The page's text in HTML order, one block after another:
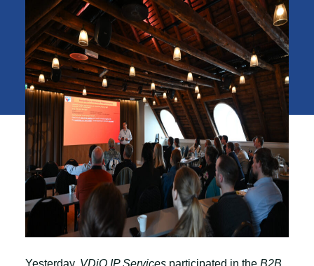
Yesterday, VDiQ IP Servicesparticipated in the B2B